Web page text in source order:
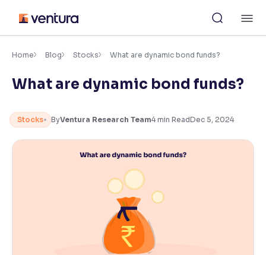
content
Accessibility Settings
Font
Font Size:
Resize text for better readability
100%
Adjust text spacing for readability
Home Blog Stocks What are dynamic bond funds?
What are dynamic bond funds?
Stocks ByVentura Research Team4 min ReadDec 5, 2024